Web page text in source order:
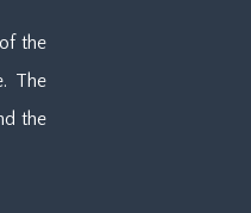
the
The
the